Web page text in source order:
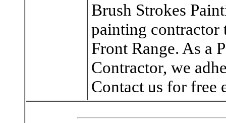
Brush Strokes
painting contractor
Front Range. As a
Contractor, we
Contact us for free